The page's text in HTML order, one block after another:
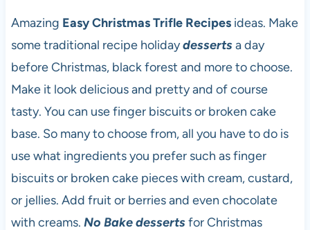
Amazing Easy Christmas Trifle Recipes ideas. Make
some traditional recipe holidaydessertsa day
before Christmas, black forest and more to choose.
Make it look delicious and pretty and of course
tasty. You can use finger biscuits or broken cake
base. So many to choose from, all you have to do is
use what ingredients you prefer such as finger
biscuits or broken cake pieces with cream, custard,
or jellies. Add fruit or berries and even chocolate
with creams. No Bakedessertsfor Christmas